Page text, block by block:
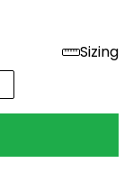
Sizing